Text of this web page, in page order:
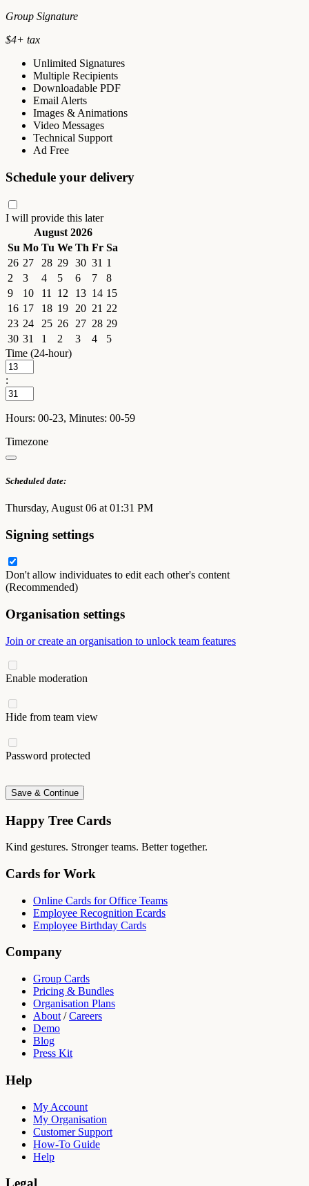
Group Signature
$4+ tax
Unlimited Signatures
Multiple Recipients
Downloadable PDF
Email Alerts
Images & Animations
Video Messages
Technical Support
Ad Free
Schedule your delivery
I will provide this later
August 2026
Su Mo Tu We Th Fr Sa
26 27 28 29 30 31 1
2
3 4 5 6 7
8
9
10 11 12 13 14 15
16 17 18 19 20 21 22
23 24 25 26 27 28 29
30 31 1 2 3 4
5
Time (24-hour)
:
Hours: 00-23, Minutes: 00-59
Timezone
Scheduled date:
Thursday, August 06 at 01:31 PM
Signing settings
Don't allow individuates to edit each other's content
(Recommended)
Organisation settings
Join or create an organisation to unlock team features
Enable moderation
Hide from team view
Password protected
Save & Continue
Happy Tree Cards
Kind gestures. Stronger teams. Better together.
Cards for Work
Online Cards for Office Teams
Employee Recognition Ecards
Employee Birthday Cards
Company
Group Cards
Pricing & Bundles
Organisation Plans
About /Careers
Demo
Blog
Press Kit
Help
My Account
My Organisation
Customer Support
How-To Guide
Help